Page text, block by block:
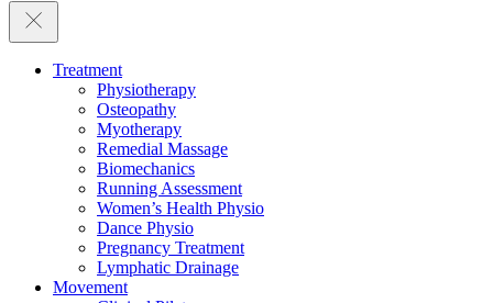
Treatment
Physiotherapy
Osteopathy
Myotherapy
Remedial Massage
Biomechanics
Running Assessment
Women’s Health Physio
Dance Physio
Pregnancy Treatment
Lymphatic Drainage
Movement